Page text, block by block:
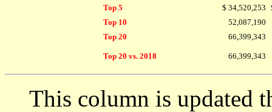
Top 5 $ 34,520,253
Top 10
52,087,190
Top 20
66,399,343
Top 20 vs. 2018 66,399,343
This column is updated